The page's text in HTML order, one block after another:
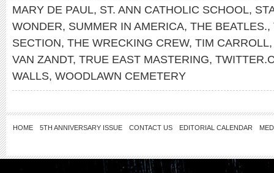
MARY DE PAUL, ST. ANN CATHOLIC SCHOOL,
WONDER, SUMMER IN AMERICA, THE BEATLES.,
SECTION, THE WRECKING CREW, TIM CARROLL
VAN ZANDT, TRUE EAST MASTERING,
WALLS, WOODLAWN CEMETERY
HOME 5TH ANNIVERSARY ISSUE CONTACT US EDITORIAL CALENDAR